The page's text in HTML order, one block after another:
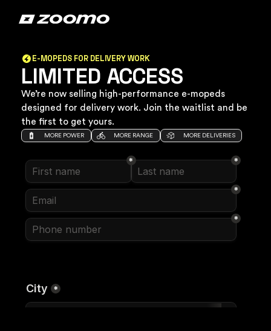
E-MOPEDS FOR DELIVERY WORK
LIMITED ACCESS
We’re now selling high-performance e-mopeds
designed for delivery work. Join the waitlist and be
the first to get yours.
MORE POWER MORE RANGE MORE DELIVERIES